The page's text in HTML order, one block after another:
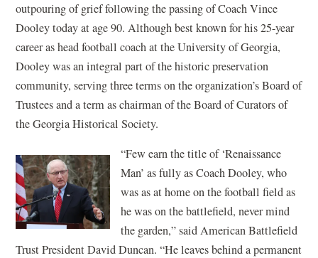
outpouring of grief following the passing of Coach Vince
Dooley today at age 90. Although best known for his 25-year
career as head football coach at the University of Georgia,
Dooley was an integral part of the historic preservation
community, serving three terms on the organization’s Board of
Trustees and a term as chairman of the Board of Curators of
the Georgia Historical Society.
“Few earn the title of ‘Renaissance
Man’ as fully as Coach Dooley, who
was as at home on the football field as
he was on the battlefield, never mind
the garden,” said American Battlefield
Trust President David Duncan. “He leaves behind a permanent